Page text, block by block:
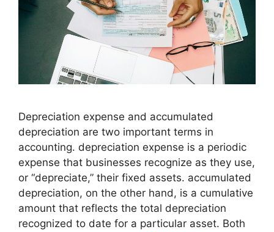
Depreciation expense and accumulated
depreciation are two important terms in
accounting. depreciation expense is a periodic
expense that businesses recognize as they use,
or “depreciate,” their fixed assets. accumulated
depreciation, on the other hand, is a cumulative
amount that reflects the total depreciation
recognized to date for a particular asset. Both